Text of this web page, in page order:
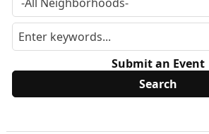
Submit an Event